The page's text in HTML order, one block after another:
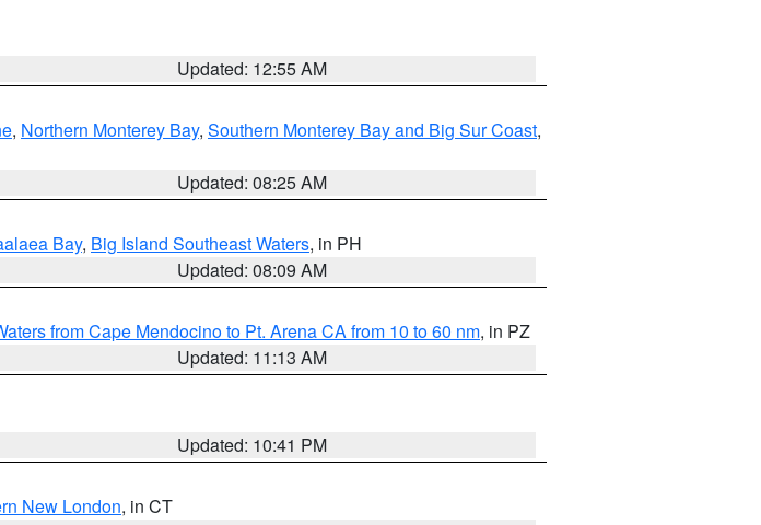
Updated: 12:55 AM
, Northern Monterey Bay, Southern Monterey Bay and Big Sur Coast,
Updated: 08:25 AM
Bay, Big Island Southeast Waters, in PH
Updated: 08:09 AM
from Cape Mendocino to Pt. Arena CA from 10 to 60 nm, in PZ
Updated: 11:13 AM
Updated: 10:41 PM
New London, in CT